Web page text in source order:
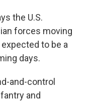
the U.S.
forces moving
to be a
days.
and-control
and